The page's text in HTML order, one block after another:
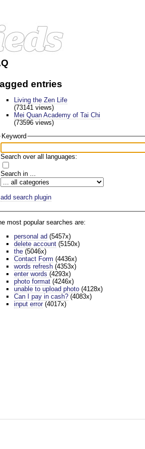
entries
Living the Zen Life
(73141 views)
Mei Quan Academy of Tai Chi
(73596 views)
Keyword
Search over all languages:
Search in ...
add search plugin
most popular searches are:
personal ad (5457x)
delete account(5150x)
the(5046x)
Contact Form (4436x)
words refresh(4353x)
enter words (4293x)
photo format(4246x)
unable to upload photo(4128x)
Can I pay in cash?(4083x)
input error(4017x)